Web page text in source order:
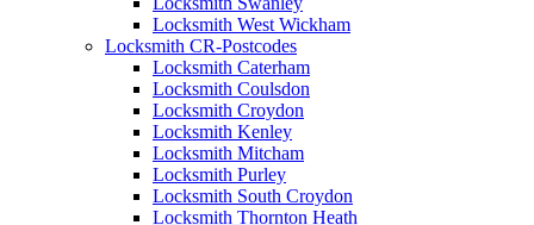
Locksmith West Wickham
Locksmith CR-Postcodes
Locksmith Caterham
Locksmith Coulsdon
Locksmith Croydon
Locksmith Kenley
Locksmith Mitcham
Locksmith Purley
Locksmith South Croydon
Locksmith Thornton Heath